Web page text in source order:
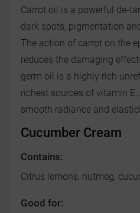
Carrot oil is a powerful de-
dark spots, pigmentation
The action of carrot on the
reduces the damaging
germ oil is a highly rich
richest sources of vitamin E,
smooth radiance and
Cucumber Cream
Contains:
Citrus lemons, nutmeg,
Good for: